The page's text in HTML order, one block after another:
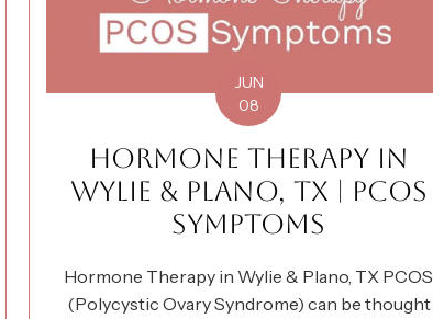
JUN
08
HORMONE THERAPY IN
WYLIE & PLANO, TX | PCOS
SYMPTOMS
Hormone Therapy in Wylie & Plano, TX PCOS
(Polycystic Ovary Syndrome) can be thought